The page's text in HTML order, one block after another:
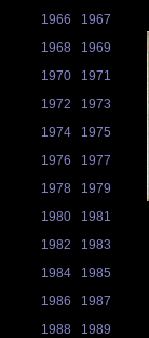
1966
1967
1968
1969
1970
1971
1972
1973
1974
1975
1976
1977
1978
1979
1980
1981
1982
1983
1984
1985
1986
1987
1988
1989